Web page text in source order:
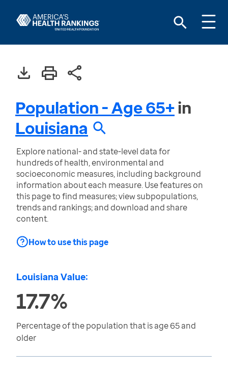
Population - Age 65+in
Louisiana
Explore national- and state-level data for
hundreds of health, environmental and
socioeconomic measures, including background
information about each measure. Use features on
this page to find measures; view subpopulations,
trends and rankings; and download and share
content.
How to use this page
Louisiana Value:
17.7%
Percentage of the population that is age 65 and
older